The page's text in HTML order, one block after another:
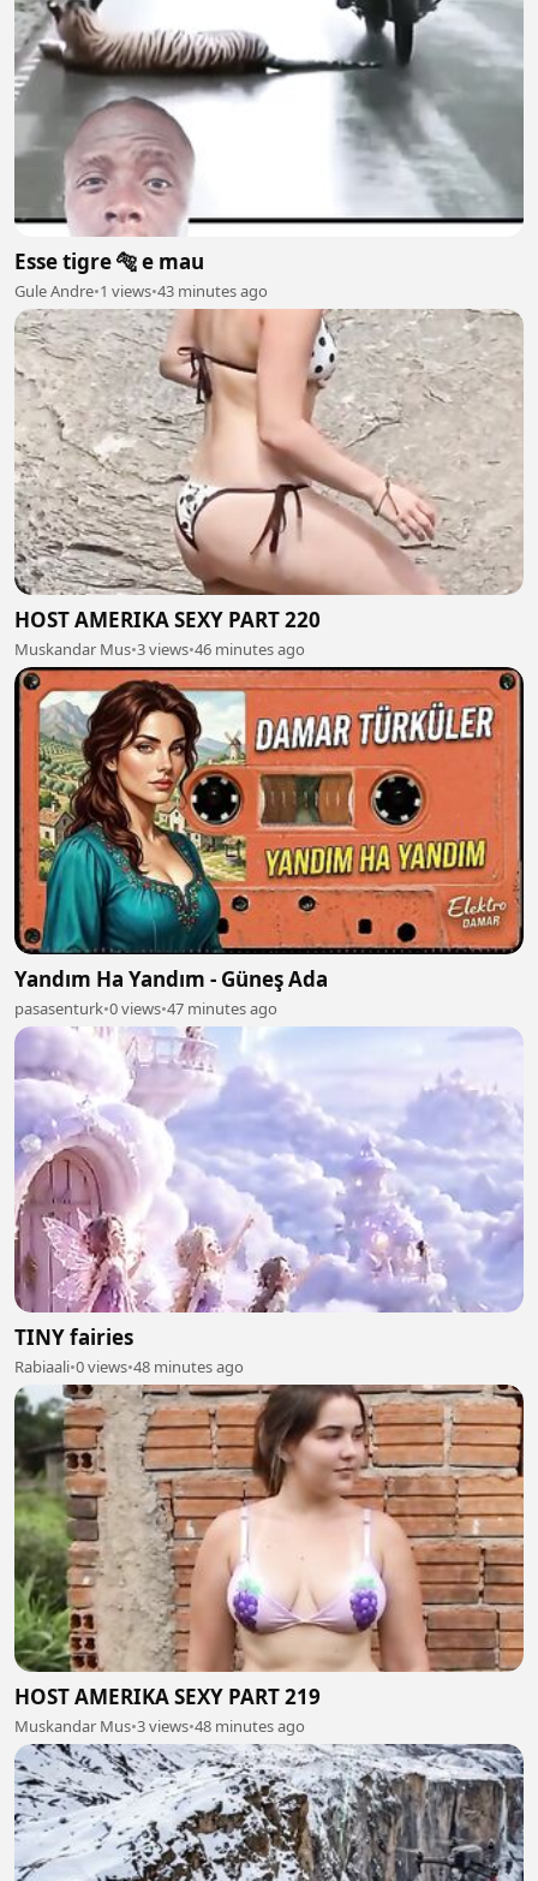
Esse tigre 🐅 e mau
Gule Andre•1 views•43 minutes ago
HOST AMERIKA SEXY PART 220
Muskandar Mus•3 views•46 minutes ago
Yandım Ha Yandım - Güneş Ada
pasasenturk•0 views•47 minutes ago
TINY fairies
Rabiaali•0 views•48 minutes ago
HOST AMERIKA SEXY PART 219
Muskandar Mus•3 views•48 minutes ago